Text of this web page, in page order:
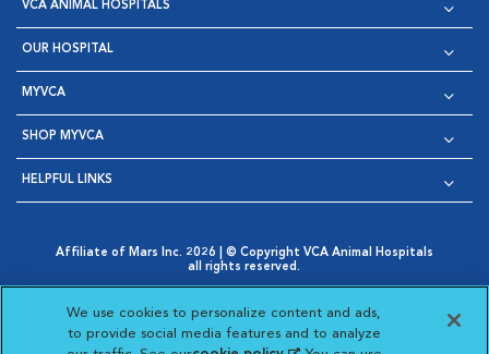
VCA ANIMAL HOSPITALS
OUR HOSPITAL
MYVCA
SHOP MYVCA
HELPFUL LINKS
Affiliate of Mars Inc. 2026 | © Copyright VCA Animal Hospitals
all rights reserved.
Opens in New Window
AdChoices
Opens in New Window
Cookie Notice
Opens in New Window
Cookies Settings
Your Privacy Choices
Opens in New Window
We use cookies to personalize content and ads,
to provide social media features and to analyze